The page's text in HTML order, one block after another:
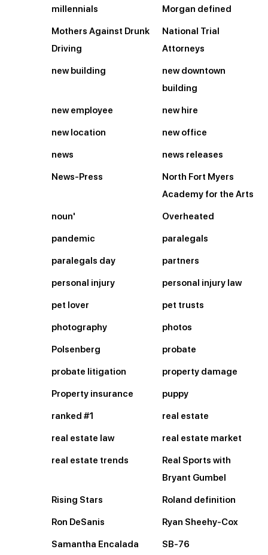
millennials Morgan defined
Mothers Against Drunk
Driving
National Trial
Attorneys
new building
new downtown
building
new employee new hire
new location new office
news news releases
News-Press
North Fort Myers
Academy for the Arts
noun' Overheated
pandemic paralegals
paralegals day partners
personal injury personal injury law
pet lover pet trusts
photography photos
Polsenberg probate
probate litigation property damage
Property insurance puppy
ranked #1 real estate
real estate law real estate market
real estate trends
Real Sports with
Bryant Gumbel
Rising Stars Roland definition
Ron DeSanis Ryan Sheehy-Cox
Samantha Encalada SB-76